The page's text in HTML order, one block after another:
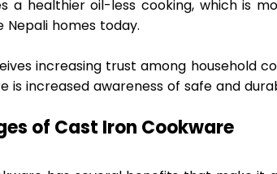
a healthier oil-less cooking, which is
homes today.
increasing trust among household
is increased awareness of safe and
of Cast Iron Cookware